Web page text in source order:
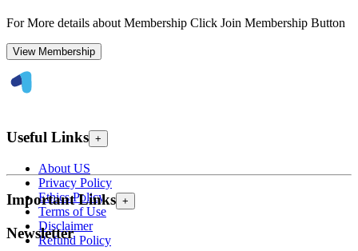
For More details about Membership Click Join Membership Button
View Membership
Useful Links +
About US
Privacy Policy
Ethics Policy
Terms of Use
Disclaimer
Refund Policy
Important Links +
Newsletter